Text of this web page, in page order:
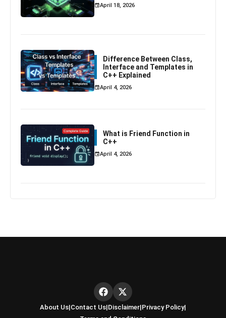
April 18, 2026
Difference Between Class,
Interface and Templates in
C++ Explained
April 4, 2026
What is Friend Function in
C++
April 4, 2026
About Us|Contact Us|Disclaimer|Privacy Policy|